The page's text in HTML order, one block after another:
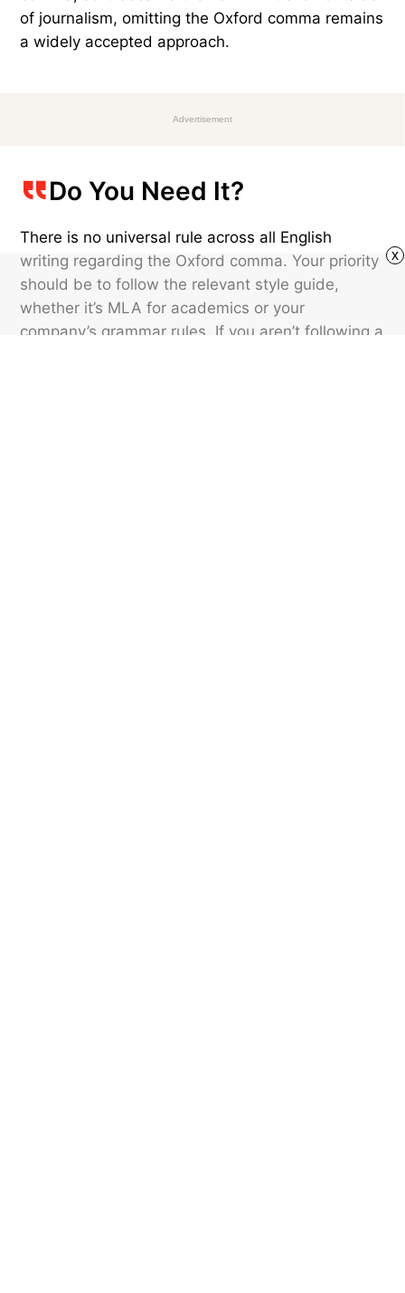
of journalism, omitting the Oxford comma remains
a widely accepted approach.
Advertisement
Do You Need It?
There is no universal rule across all English
writing regarding the Oxford comma. Your priority
should be to follow the relevant style guide,
whether it’s MLA for academics or your
company’s grammar rules. If you aren’t following a
x